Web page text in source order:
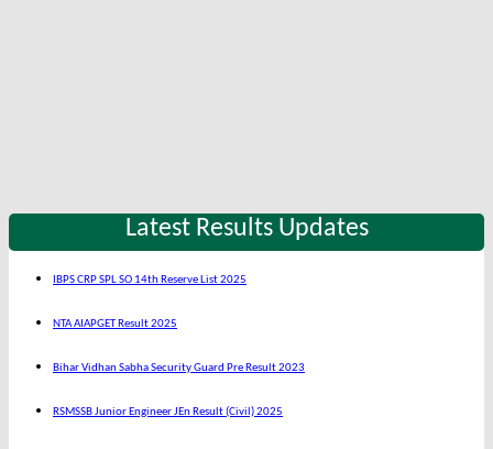
Latest Results Updates
IBPS CRP SPL SO 14th Reserve List 2025
NTA AIAPGET Result 2025
Bihar Vidhan Sabha Security Guard Pre Result 2023
RSMSSB Junior Engineer JEn Result (Civil) 2025